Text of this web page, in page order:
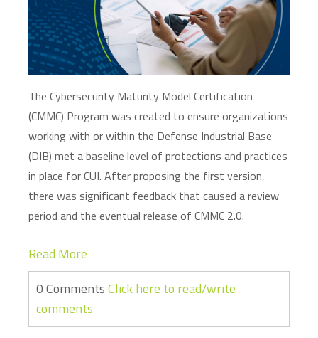
The Cybersecurity Maturity Model Certification
(CMMC) Program was created to ensure organizations
working with or within the Defense Industrial Base
(DIB) met a baseline level of protections and practices
in place for CUI. After proposing the first version,
there was significant feedback that caused a review
period and the eventual release of CMMC 2.0.
Read More
0 CommentsClick here to read/write
comments